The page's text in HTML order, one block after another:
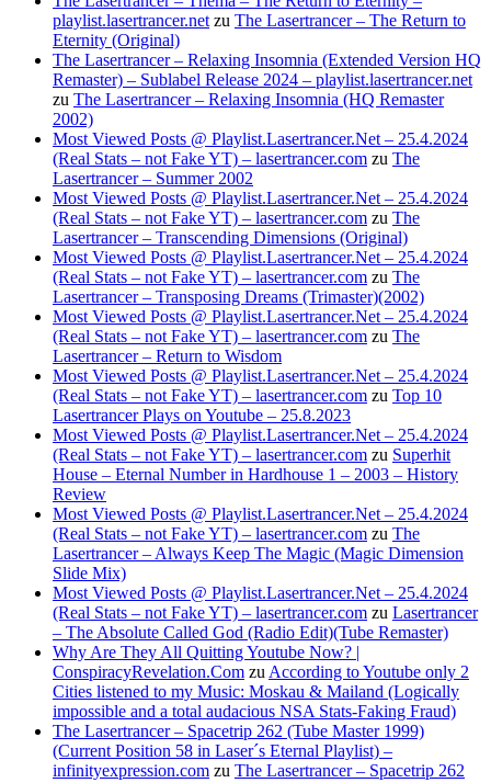
playlist.lasertrancer.net zu The Lasertrancer – The Return to
Eternity (Original)
The Lasertrancer – Relaxing Insomnia (Extended Version HQ
Remaster) – Sublabel Release 2024 – playlist.lasertrancer.net
zu The Lasertrancer – Relaxing Insomnia (HQ Remaster
2002)
Most Viewed Posts @ Playlist.Lasertrancer.Net – 25.4.2024
(Real Stats – not Fake YT) – lasertrancer.com zu The
Lasertrancer – Summer 2002
Most Viewed Posts @ Playlist.Lasertrancer.Net – 25.4.2024
(Real Stats – not Fake YT) – lasertrancer.com zu The
Lasertrancer – Transcending Dimensions (Original)
Most Viewed Posts @ Playlist.Lasertrancer.Net – 25.4.2024
(Real Stats – not Fake YT) – lasertrancer.com zu The
Lasertrancer – Transposing Dreams (Trimaster)(2002)
Most Viewed Posts @ Playlist.Lasertrancer.Net – 25.4.2024
(Real Stats – not Fake YT) – lasertrancer.com zu The
Lasertrancer – Return to Wisdom
Most Viewed Posts @ Playlist.Lasertrancer.Net – 25.4.2024
(Real Stats – not Fake YT) – lasertrancer.com zu Top 10
Lasertrancer Plays on Youtube – 25.8.2023
Most Viewed Posts @ Playlist.Lasertrancer.Net – 25.4.2024
(Real Stats – not Fake YT) – lasertrancer.com zu Superhit
House – Eternal Number in Hardhouse 1 – 2003 – History
Review
Most Viewed Posts @ Playlist.Lasertrancer.Net – 25.4.2024
(Real Stats – not Fake YT) – lasertrancer.com zu The
Lasertrancer – Always Keep The Magic (Magic Dimension
Slide Mix)
Most Viewed Posts @ Playlist.Lasertrancer.Net – 25.4.2024
(Real Stats – not Fake YT) – lasertrancer.com zu Lasertrancer
– The Absolute Called God (Radio Edit)(Tube Remaster)
Why Are They All Quitting Youtube Now? |
ConspiracyRevelation.Com zu According to Youtube only 2
Cities listened to my Music: Moskau & Mailand (Logically
impossible and a total audacious NSA Stats-Faking Fraud)
The Lasertrancer – Spacetrip 262 (Tube Master 1999)
(Current Position 58 in Laser´s Eternal Playlist) –
infinityexpression.com zu The Lasertrancer – Spacetrip 262